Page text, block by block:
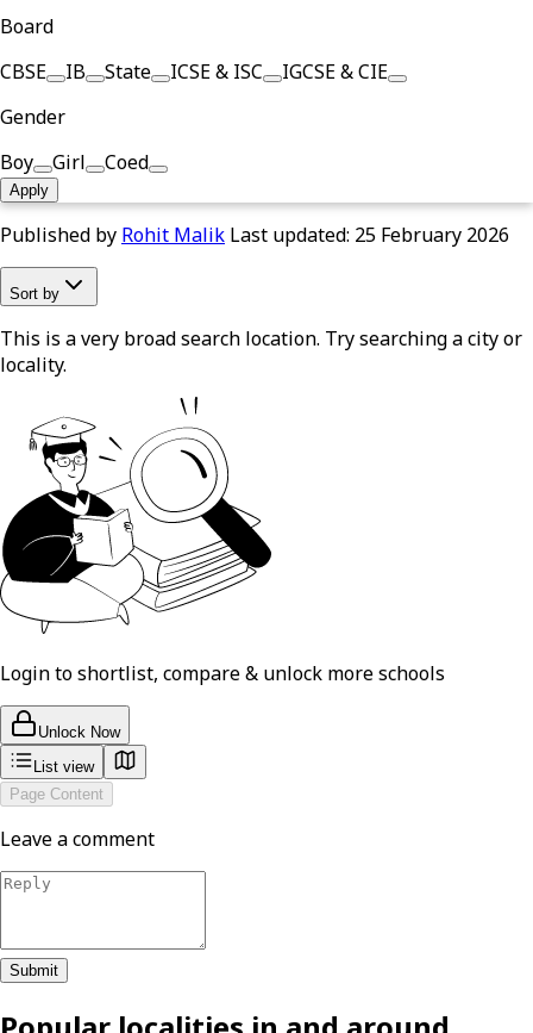
Board
CBSE
IB State ICSE & ISC
IGCSE & CIE
Gender
Boy
Girl Coed
Apply
Published by Rohit Malik Last updated: 25 February 2026
Sort by
This is a very broad search location. Try searching a city or
locality.
Login to shortlist, compare & unlock more schools
Unlock Now
List view
Page Content
Leave a comment
Submit